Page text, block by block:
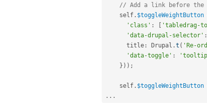
// Add a link before the
    self
. $toggleWeightButton
'class' : 'tabledrag-
'data-drupal-selector' :
      title
: Drupal .t ( 'Re-
'data-toggle' :
} ) ) ;
    self
. $toggleWeightButton
. . .